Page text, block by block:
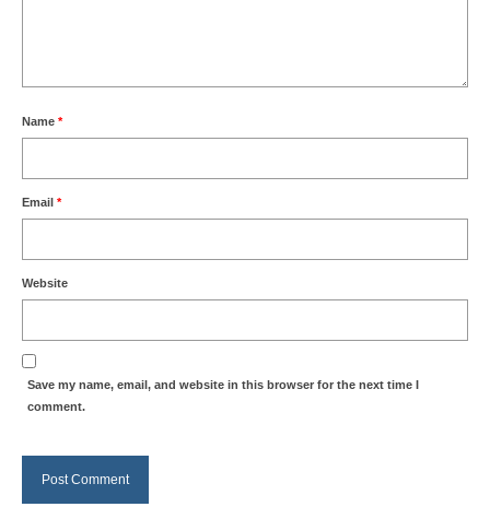
Name *
Email *
Website
Save my name, email, and website in this browser for the next time I
comment.